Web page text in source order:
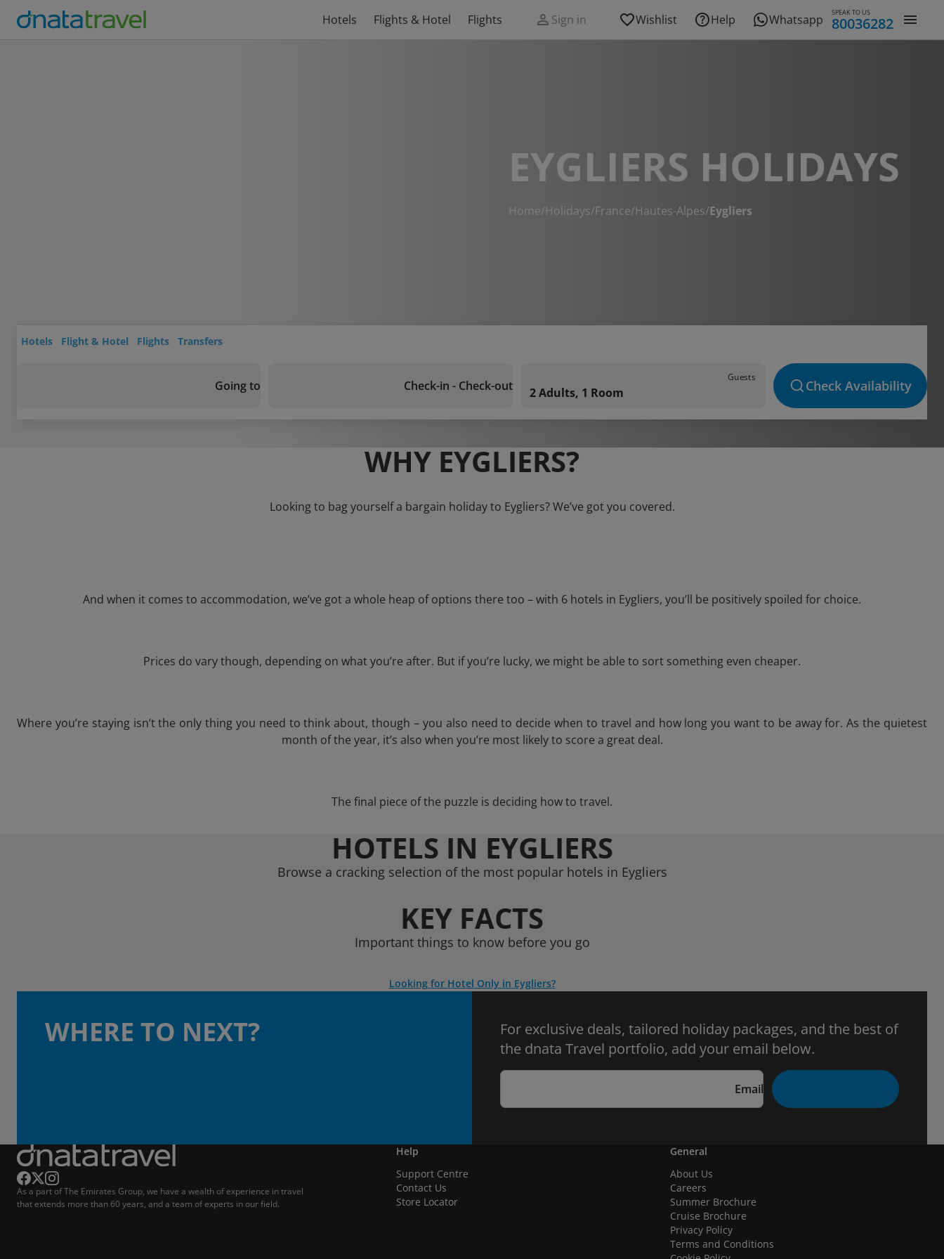
Hotels Flights & Hotel Flights Sign in Wishlist Help Whatsapp SPEAK TO US
80036282
EYGLIERS HOLIDAYS
Home/Holidays/France/Hautes-Alpes/Eygliers
Hotels Flight & Hotel Flights Transfers
Going to Check-in - Check-out
Guests
2 Adults, 1 Room Check Availability
WHY EYGLIERS?
Looking to bag yourself a bargain holiday to Eygliers? We’ve got you covered.
And when it comes to accommodation, we’ve got a whole heap of options there too – with 6 hotels in Eygliers, you’ll be positively spoiled for choice.
Prices do vary though, depending on what you’re after. But if you’re lucky, we might be able to sort something even cheaper.
Where you’re staying isn’t the only thing you need to think about, though – you also need to decide when to travel and how long you want to be away for. As the quietest
month of the year, it’s also when you’re most likely to score a great deal.
The final piece of the puzzle is deciding how to travel.
HOTELS IN EYGLIERS
Browse a cracking selection of the most popular hotels in Eygliers
KEY FACTS
Important things to know before you go
Looking for Hotel Only in Eygliers?
WHERE TO NEXT?
For exclusive deals, tailored holiday packages, and the best of
the dnata Travel portfolio, add your email below.
Email
As a part of The Emirates Group, we have a wealth of experience in travel
that extends more than 60 years, and a team of experts in our field.
Help
Support Centre
Contact Us
Store Locator
General
About Us
Careers
Summer Brochure
Cruise Brochure
Privacy Policy
Terms and Conditions